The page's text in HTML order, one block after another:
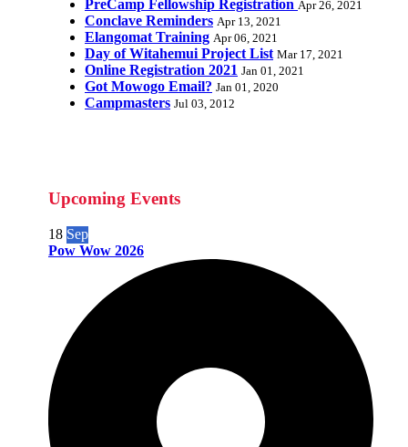
PreCamp Fellowship Registration Apr 26, 2021
Conclave Reminders Apr 13, 2021
Elangomat Training Apr 06, 2021
Day of Witahemui Project List Mar 17, 2021
Online Registration 2021 Jan 01, 2021
Got Mowogo Email? Jan 01, 2020
Campmasters Jul 03, 2012
Upcoming Events
18 Sep
Pow Wow 2026